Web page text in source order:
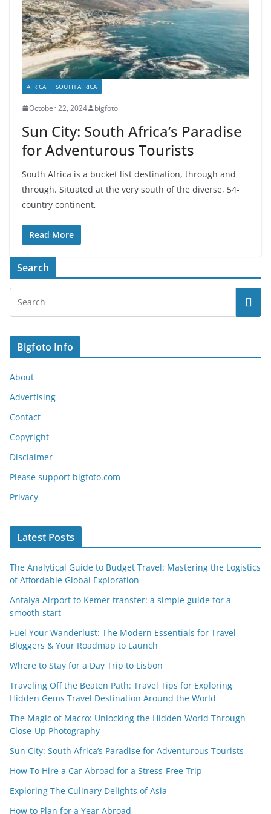
AFRICA SOUTH AFRICA
October 22, 2024 bigfoto
Sun City: South Africa’s Paradise
for Adventurous Tourists
South Africa is a bucket list destination, through and
through. Situated at the very south of the diverse, 54-
country continent,
Read More
Search
Bigfoto Info
About
Advertising
Contact
Copyright
Disclaimer
Please support bigfoto.com
Privacy
Latest Posts
The Analytical Guide to Budget Travel: Mastering the Logistics
of Affordable Global Exploration
Antalya Airport to Kemer transfer: a simple guide for a
smooth start
Fuel Your Wanderlust: The Modern Essentials for Travel
Bloggers & Your Roadmap to Launch
Where to Stay for a Day Trip to Lisbon
Traveling Off the Beaten Path: Travel Tips for Exploring
Hidden Gems Travel Destination Around the World
The Magic of Macro: Unlocking the Hidden World Through
Close-Up Photography
Sun City: South Africa’s Paradise for Adventurous Tourists
How To Hire a Car Abroad for a Stress-Free Trip
Exploring The Culinary Delights of Asia
How to Plan for a Year Abroad